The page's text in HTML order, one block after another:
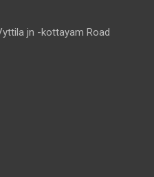
jn -kottayam Road